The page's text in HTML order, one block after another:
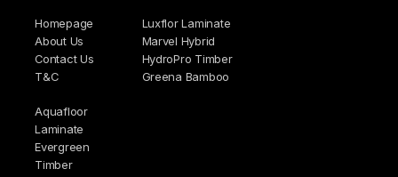
Homepage
About Us
Contact Us
T&C
Luxflor Laminate
Marvel Hybrid
HydroPro Timber
Greena Bamboo
Aquafloor
Laminate
Evergreen
Timber